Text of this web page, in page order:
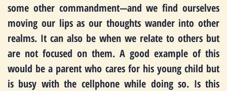
some other commandment—and we find ourselves
moving our lips as our thoughts wander into other
realms. It can also be when we relate to others but
are not focused on them. A good example of this
would be a parent who cares for his young child but
is busy with the cellphone while doing so. Is this